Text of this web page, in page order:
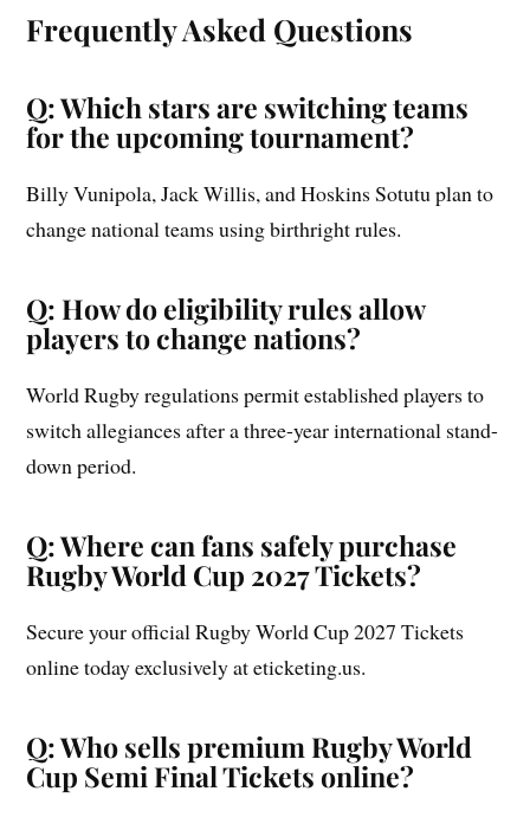
Frequently Asked Questions
Q: Which stars are switching teams
for the upcoming tournament?
Billy Vunipola, Jack Willis, and Hoskins Sotutu plan to
change national teams using birthright rules.
Q: How do eligibility rules allow
players to change nations?
World Rugby regulations permit established players to
switch allegiances after a three-year international stand-
down period.
Q: Where can fans safely purchase
Rugby World Cup 2027 Tickets?
Secure your official Rugby World Cup 2027 Tickets
online today exclusively at eticketing.us.
Q: Who sells premium Rugby World
Cup Semi Final Tickets online?